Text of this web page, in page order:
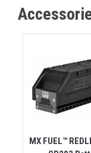
MX FUEL™